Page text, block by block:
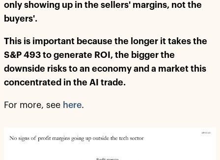
only showing up in the sellers' margins, not the
buyers'.
This is important because the longer it takes the
S&P 493 to generate ROI, the bigger the
downside risks to an economy and a market this
concentrated in the AI trade.
For more, see here.